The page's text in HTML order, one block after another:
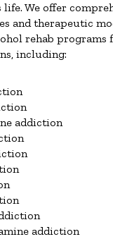
life. We offer
and therapeutic
rehab programs
including:
addiction
addiction